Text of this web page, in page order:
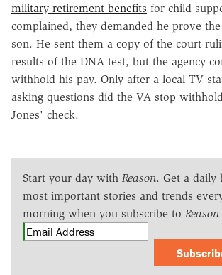
military retirement benefits for child
complained, they demanded he prove
son. He sent them a copy of the court
results of the DNA test, but the agency
withhold his pay. Only after a local TV
asking questions did the VA stop
Jones' check.
Start your day with Reason. Get a daily
most important stories and trends
morning when you subscribe to